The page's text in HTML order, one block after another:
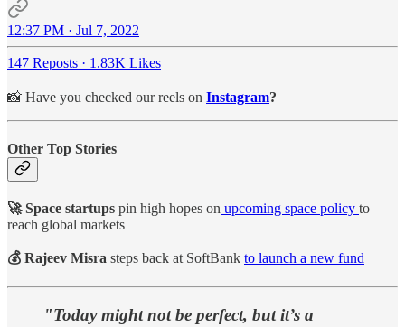
12:37 PM · Jul 7, 2022
147 Reposts · 1.83K Likes
📸 Have you checked our reels on Instagram?
Other Top Stories
🚀 Space startups pin high hopes on upcoming space policy to
reach global markets
💰 Rajeev Misra steps back at SoftBank to launch a new fund
"Today might not be perfect, but it’s a